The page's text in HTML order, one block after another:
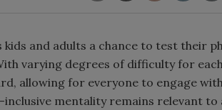
and adults a chance to test their
varying degrees of difficulty for each
allowing for everyone to engage
mentality remains relevant to